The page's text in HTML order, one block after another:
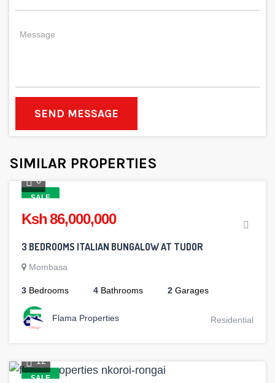
SEND MESSAGE
SIMILAR PROPERTIES
SALE
6
Ksh 86,000,000
3 BEDROOMS ITALIAN BUNGALOW AT TUDOR
Mombasa
3 Bedrooms 4 Bathrooms 2 Garages
Flama Properties Residential
SALE
12